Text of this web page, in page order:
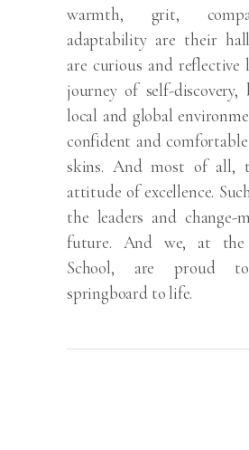
warmth, grit,
adaptability are their
are curious and reflective
journey of self-
local and global
confident and
skins. And most of all,
attitude of excellence.
the leaders and change-
future. And we, at the
School, are proud
springboard to life.